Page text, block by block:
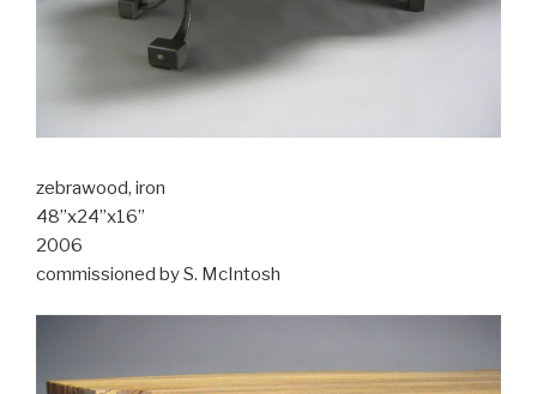
zebrawood, iron
48”x24”x16”
2006
commissioned by S. McIntosh